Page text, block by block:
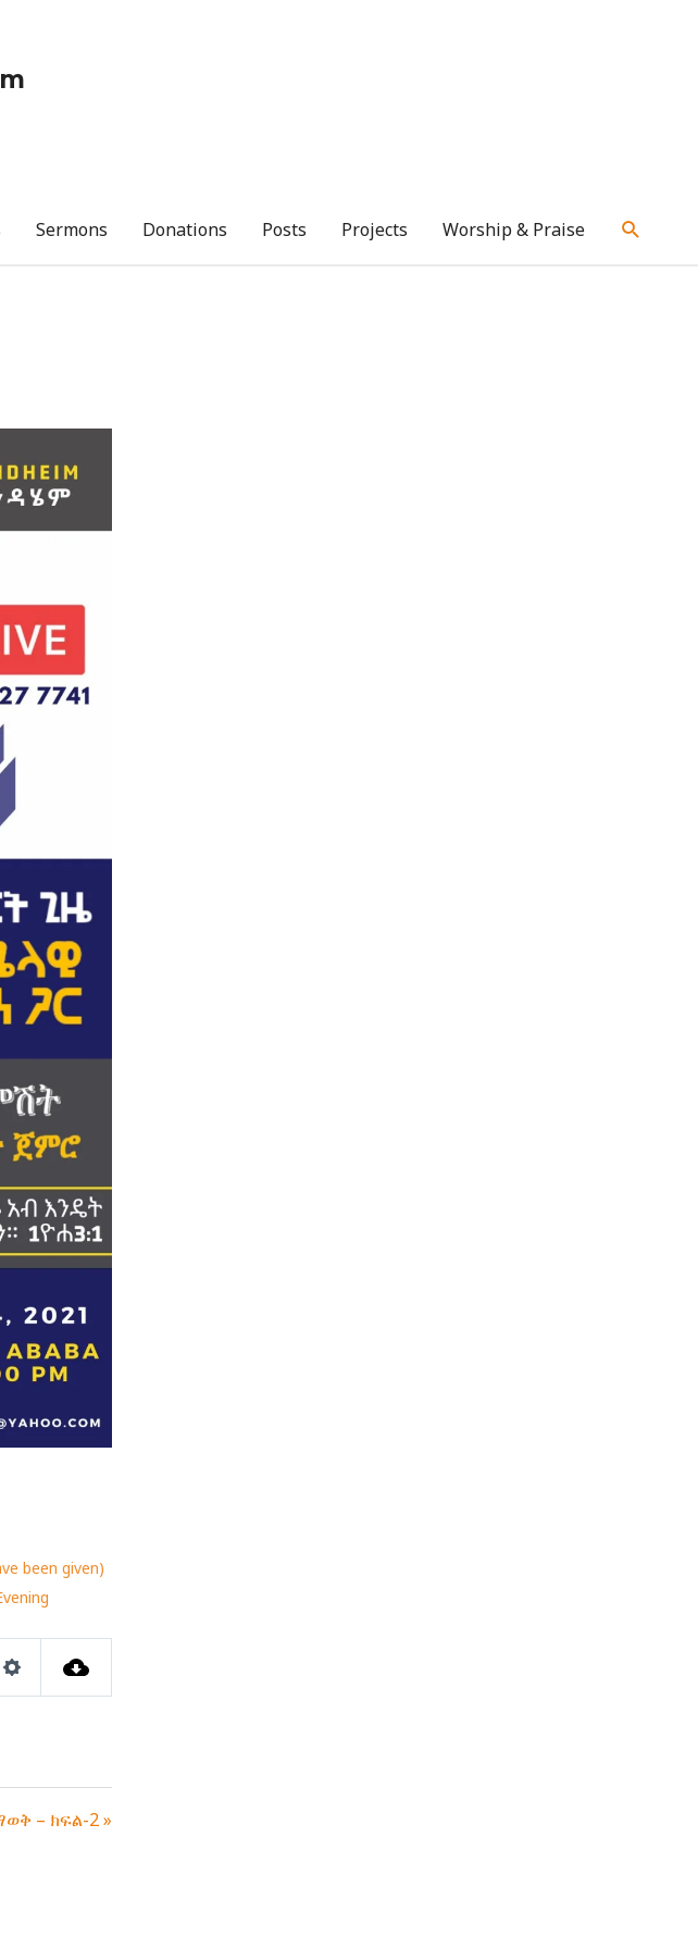
Sermons Donations Posts Projects Worship & Praise
been given)
SETTINGS
– ክፍል-2 »